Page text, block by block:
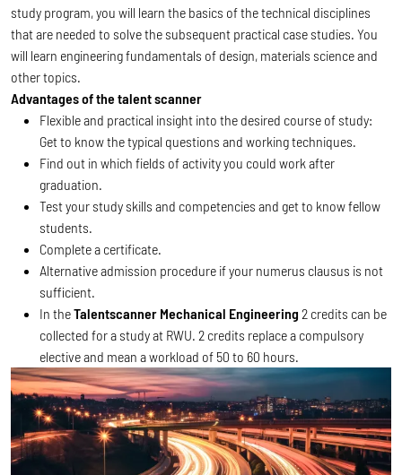
study program, you will learn the basics of the technical disciplines
that are needed to solve the subsequent practical case studies. You
will learn engineering fundamentals of design, materials science and
other topics.
Advantages of the talent scanner
Flexible and practical insight into the desired course of study:
Get to know the typical questions and working techniques.
Find out in which fields of activity you could work after
graduation.
Test your study skills and competencies and get to know fellow
students.
Complete a certificate.
Alternative admission procedure if your numerus clausus is not
sufficient.
In theTalentscanner Mechanical Engineering 2 credits can be
collected for a study at RWU. 2 credits replace a compulsory
elective and mean a workload of 50 to 60 hours.